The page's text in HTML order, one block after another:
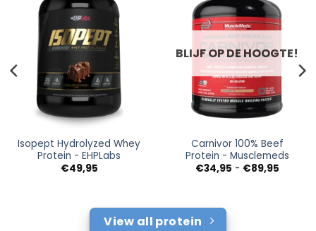
Isopept Hydrolyzed Whey
Protein - EHPLabs
€49,95
BLIJF OP DE HOOGTE!
Carnivor 100% Beef
Protein - Musclemeds
€34,95 - €89,95
View all protein